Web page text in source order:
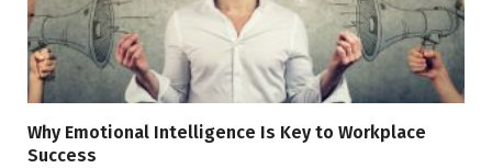
Why Emotional Intelligence Is Key to Workplace
Success